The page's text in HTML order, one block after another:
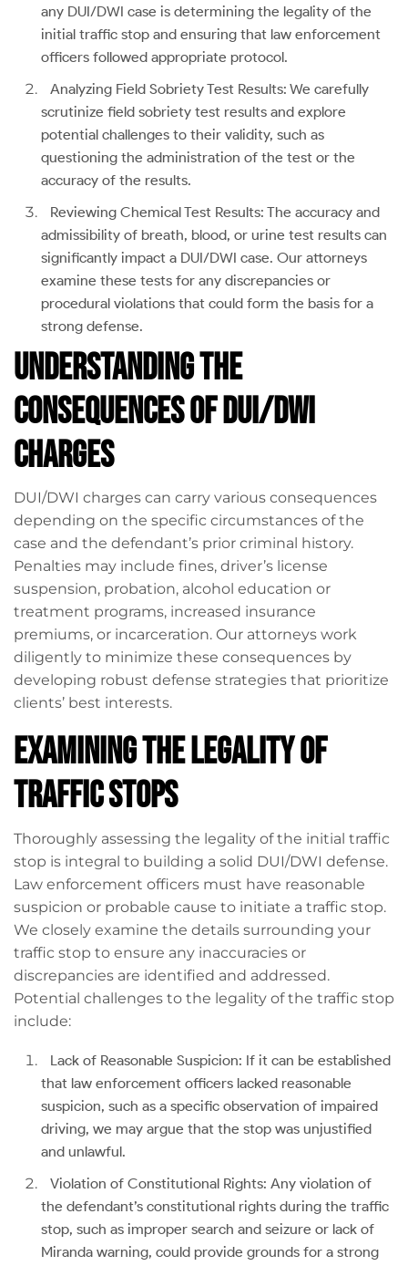
any DUI/DWI case is determining the legality of the
initial traffic stop and ensuring that law enforcement
officers followed appropriate protocol.
Analyzing Field Sobriety Test Results: We carefully
scrutinize field sobriety test results and explore
potential challenges to their validity, such as
questioning the administration of the test or the
accuracy of the results.
Reviewing Chemical Test Results: The accuracy and
admissibility of breath, blood, or urine test results can
significantly impact a DUI/DWI case. Our attorneys
examine these tests for any discrepancies or
procedural violations that could form the basis for a
strong defense.
Understanding the
Consequences of DUI/DWI
Charges
DUI/DWI charges can carry various consequences
depending on the specific circumstances of the
case and the defendant’s prior criminal history.
Penalties may include fines, driver’s license
suspension, probation, alcohol education or
treatment programs, increased insurance
premiums, or incarceration. Our attorneys work
diligently to minimize these consequences by
developing robust defense strategies that prioritize
clients’ best interests.
Examining the Legality of
Traffic Stops
Thoroughly assessing the legality of the initial traffic
stop is integral to building a solid DUI/DWI defense.
Law enforcement officers must have reasonable
suspicion or probable cause to initiate a traffic stop.
We closely examine the details surrounding your
traffic stop to ensure any inaccuracies or
discrepancies are identified and addressed.
Potential challenges to the legality of the traffic stop
include:
Lack of Reasonable Suspicion: If it can be established
that law enforcement officers lacked reasonable
suspicion, such as a specific observation of impaired
driving, we may argue that the stop was unjustified
and unlawful.
Violation of Constitutional Rights: Any violation of
the defendant’s constitutional rights during the traffic
stop, such as improper search and seizure or lack of
Miranda warning, could provide grounds for a strong